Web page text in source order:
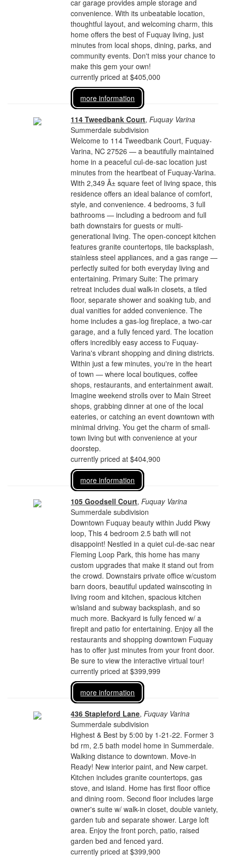
car garage provides ample storage and
convenience. With its unbeatable location,
thoughtful layout, and welcoming charm, this
home offers the best of Fuquay living, just
minutes from local shops, dining, parks, and
community events. Don't miss your chance to
make this gem your own!
currently priced at $405,000
more information
114 Tweedbank Court,Fuquay Varina
Summerdale subdivision
Welcome to 114 Tweedbank Court, Fuquay-
Varina, NC 27526 — a beautifully maintained
home in a peaceful cul-de-sac location just
minutes from the heartbeat of Fuquay-Varina.
With 2,349 Â± square feet of living space, this
residence offers an ideal balance of comfort,
style, and convenience. 4 bedrooms, 3 full
bathrooms — including a bedroom and full
bath downstairs for guests or multi-
generational living. The open-concept kitchen
features granite countertops, tile backsplash,
stainless steel appliances, and a gas range —
perfectly suited for both everyday living and
entertaining. Primary Suite: The primary
retreat includes dual walk-in closets, a tiled
floor, separate shower and soaking tub, and
dual vanities for added convenience. The
home includes a gas-log fireplace, a two-car
garage, and a fully fenced yard. The location
offers incredibly easy access to Fuquay-
Varina's vibrant shopping and dining districts.
Within just a few minutes, you're in the heart
of town — where local boutiques, coffee
shops, restaurants, and entertainment await.
Imagine weekend strolls over to Main Street
shops, grabbing dinner at one of the local
eateries, or catching an event downtown with
minimal driving. You get the charm of small-
town living but with convenience at your
doorstep.
currently priced at $404,900
more information
105 Goodsell Court,Fuquay Varina
Summerdale subdivision
Downtown Fuquay beauty within Judd Pkwy
loop, This 4 bedroom 2.5 bath will not
disappoint! Nestled in a quiet cul-de-sac near
Fleming Loop Park, this home has many
custom upgrades that make it stand out from
the crowd. Downstairs private office w/custom
barn doors, beautiful updated wainscoting in
living room and kitchen, spacious kitchen
w/island and subway backsplash, and so
much more. Backyard is fully fenced w/ a
firepit and patio for entertaining. Enjoy all the
restaurants and shopping downtown Fuquay
has to offer just minutes from your front door.
Be sure to view the interactive virtual tour!
currently priced at $399,999
more information
436 Stapleford Lane,Fuquay Varina
Summerdale subdivision
Highest & Best by 5:00 by 1-21-22. Former 3
bd rm, 2.5 bath model home in Summerdale.
Walking distance to downtown. Move-in
Ready! New interior paint, and New carpet.
Kitchen includes granite countertops, gas
stove, and island. Home has first floor office
and dining room. Second floor includes large
owner's suite w/ walk-in closet, double vaniety,
garden tub and separate shower. Large loft
area. Enjoy the front porch, patio, raised
garden bed and fenced yard.
currently priced at $399,900